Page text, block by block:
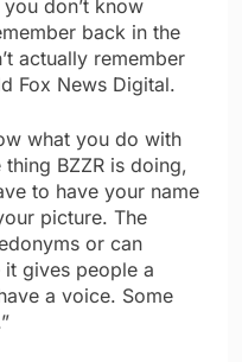
you don’t know
back in the
actually remember
Fox News Digital.
what you do with
BZZR is doing,
to have your name
picture. The
or can
gives people a
a voice. Some